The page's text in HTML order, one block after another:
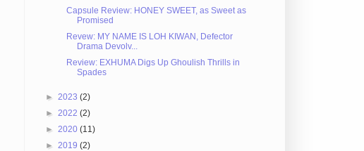
Capsule Review: HONEY SWEET, as Sweet as
Promised
Revew: MY NAME IS LOH KIWAN, Defector
Drama Devolv...
Review: EXHUMA Digs Up Ghoulish Thrills in
Spades
► 2023 (2)
► 2022 (2)
► 2020 (11)
► 2019 (2)